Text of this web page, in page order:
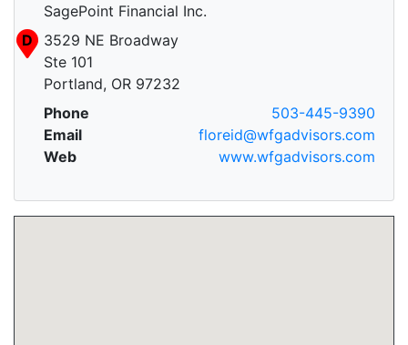
SagePoint Financial Inc.
D
3529 NE Broadway
Ste 101
Portland, OR 97232
Phone
503-445-9390
Email
floreid@wfgadvisors.com
Web
www.wfgadvisors.com